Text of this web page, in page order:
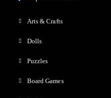
Arts & Crafts
Dolls
Puzzles
Board Games